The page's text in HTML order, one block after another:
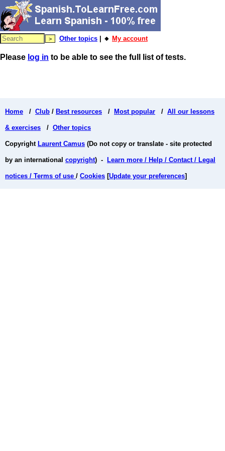
Other topics | 🔸 My account
Please log in to be able to see the full list of tests.
Home / Club / Best resources / Most popular / All our lessons
& exercises / Other topics
Copyright Laurent Camus (Do not copy or translate - site protected
by an international copyright) - Learn more / Help / Contact / Legal
notices / Terms of use / Cookies [Update your preferences]